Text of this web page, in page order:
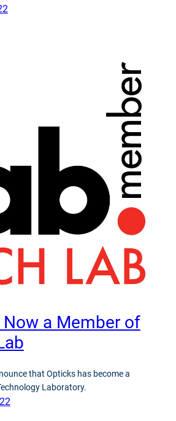
a Member of
that Opticks has become a
Laboratory.